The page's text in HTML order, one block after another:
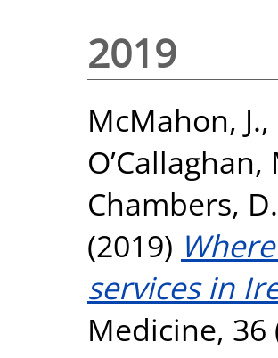
2019
McMahon, J.,
O’Callaghan,
Chambers, D.
(2019)
services in
Medicine, 36